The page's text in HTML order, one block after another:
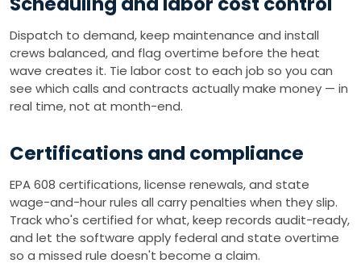
Dispatch to demand, keep maintenance and install
crews balanced, and flag overtime before the heat
wave creates it. Tie labor cost to each job so you can
see which calls and contracts actually make money — in
real time, not at month-end.
Certifications and compliance
EPA 608 certifications, license renewals, and state
wage-and-hour rules all carry penalties when they slip.
Track who's certified for what, keep records audit-ready,
and let the software apply federal and state overtime
so a missed rule doesn't become a claim.